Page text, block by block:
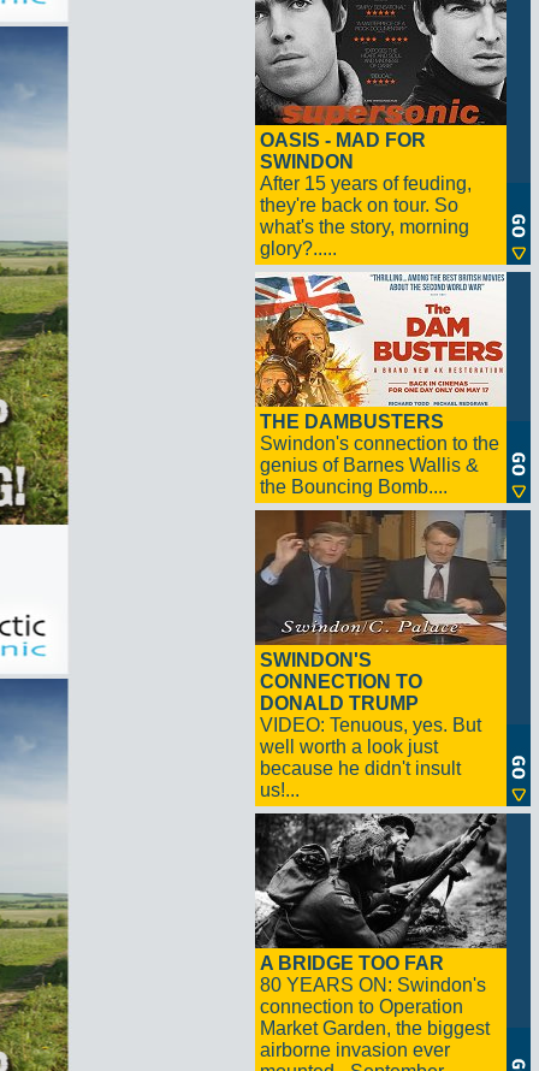
OASIS - MAD FOR
SWINDON
After 15 years of feuding,
they're back on tour. So
what's the story, morning
glory?.....
THE DAMBUSTERS
Swindon's connection to the
genius of Barnes Wallis &
the Bouncing Bomb....
SWINDON'S
CONNECTION TO
DONALD TRUMP
VIDEO: Tenuous, yes. But
well worth a look just
because he didn't insult
us!...
A BRIDGE TOO FAR
80 YEARS ON: Swindon's
connection to Operation
Market Garden, the biggest
airborne invasion ever